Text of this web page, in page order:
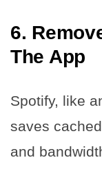
6.
The App
Spotify, like
saves
and